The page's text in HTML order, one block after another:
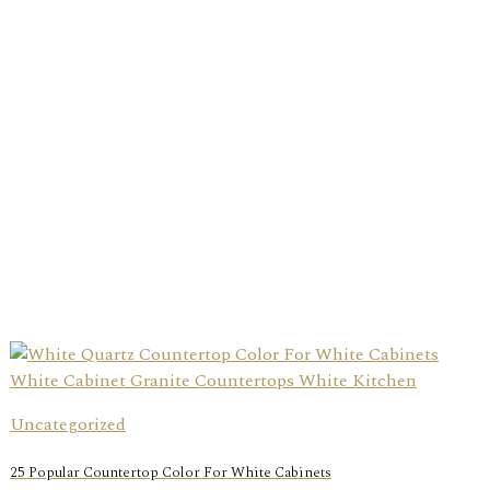
Uncategorized
25 Popular Countertop Color For White Cabinets